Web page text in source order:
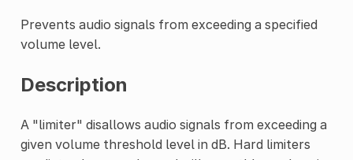
Prevents audio signals from exceeding a specified
volume level.
Description
A "limiter" disallows audio signals from exceeding a
given volume threshold level in dB. Hard limiters